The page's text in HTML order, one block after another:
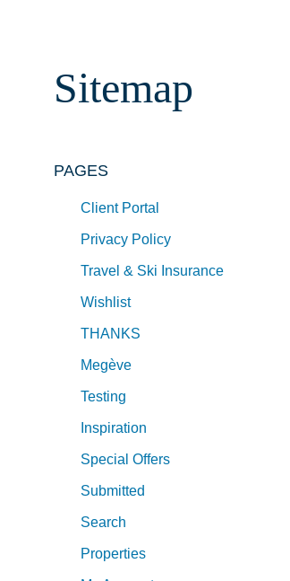
Sitemap
PAGES
Client Portal
Privacy Policy
Travel & Ski Insurance
Wishlist
THANKS
Megève
Testing
Inspiration
Special Offers
Submitted
Search
Properties